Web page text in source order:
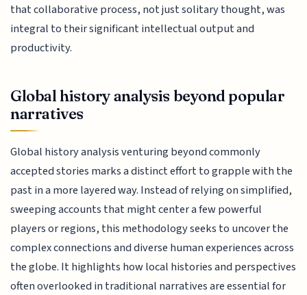
that collaborative process, not just solitary thought, was
integral to their significant intellectual output and
productivity.
Global history analysis beyond popular
narratives
Global history analysis venturing beyond commonly
accepted stories marks a distinct effort to grapple with the
past in a more layered way. Instead of relying on simplified,
sweeping accounts that might center a few powerful
players or regions, this methodology seeks to uncover the
complex connections and diverse human experiences across
the globe. It highlights how local histories and perspectives
often overlooked in traditional narratives are essential for